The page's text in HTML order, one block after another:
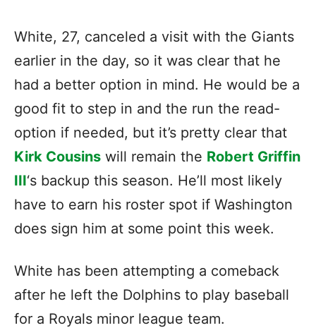
White, 27, canceled a visit with the Giants
earlier in the day, so it was clear that he
had a better option in mind. He would be a
good fit to step in and the run the read-
option if needed, but it’s pretty clear that
Kirk Cousins will remain the Robert Griffin
III‘s backup this season. He’ll most likely
have to earn his roster spot if Washington
does sign him at some point this week.
White has been attempting a comeback
after he left the Dolphins to play baseball
for a Royals minor league team.